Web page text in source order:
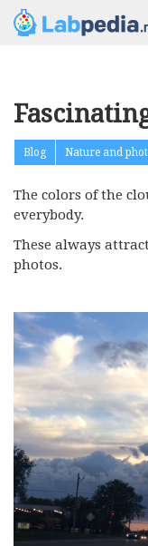
Blog Nature and
The colors of the
everybody.
These always
photos.